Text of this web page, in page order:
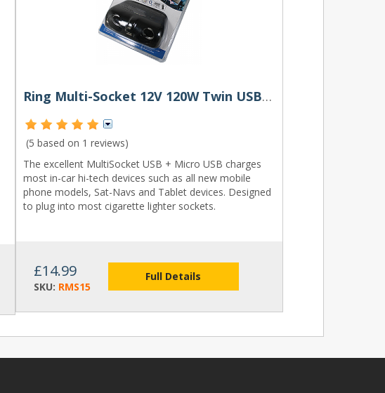
Ring Multi-Socket 12V 120W Twin USB 2A & Micro USB
(5 based on 1 reviews)
The excellent MultiSocket USB + Micro USB charges
most in-car hi-tech devices such as all new mobile
phone models, Sat-Navs and Tablet devices. Designed
to plug into most cigarette lighter sockets.
£14.99
SKU: RMS15
Full Details